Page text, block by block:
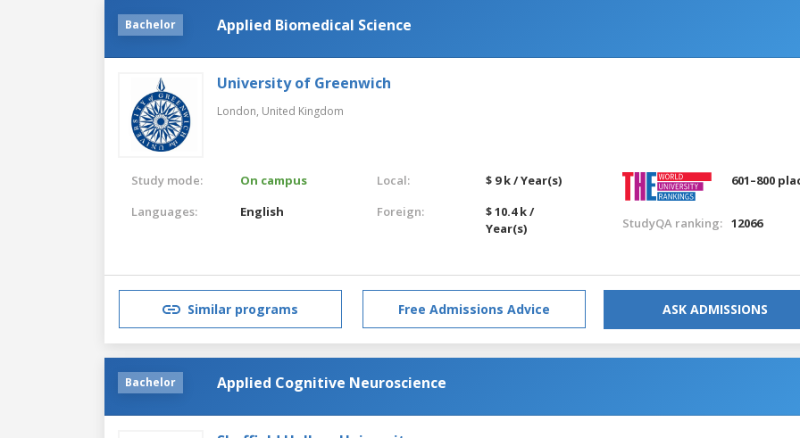
Bachelor Applied Biomedical Science
University of Greenwich
London, United Kingdom
Study mode:
On campus
Languages:
English
Local:
$ 9 k / Year(s)
Foreign:
$ 10.4 k /
Year(s)
601–800
StudyQA ranking: 12066
Similar programs Free Admissions Advice ASK ADMISSIONS
Bachelor Applied Cognitive Neuroscience